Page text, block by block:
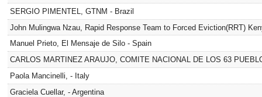
SERGIO PIMENTEL, GTNM - Brazil
John Mulingwa Nzau, Rapid Response Team to Forced Eviction(RRT)
Manuel Prieto, El Mensaje de Silo - Spain
CARLOS MARTINEZ ARAUJO, COMITE NACIONAL DE LOS 63
Paola Mancinelli, - Italy
Graciela Cuellar, - Argentina